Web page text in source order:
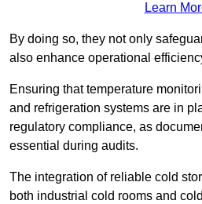
Learn
By doing so, they not only
also enhance operational
Ensuring that temperature
and refrigeration systems are in
regulatory compliance, as
essential during audits.
The integration of reliable cold
both industrial cold rooms and